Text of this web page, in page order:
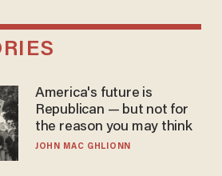
America's future is
Republican — but not for
the reason you may think
JOHN MAC GHLIONN